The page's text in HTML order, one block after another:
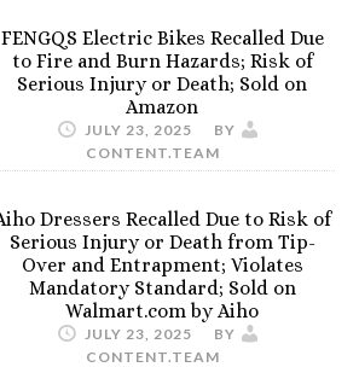
FENGQS Electric Bikes Recalled Due
to Fire and Burn Hazards; Risk of
Serious Injury or Death; Sold on
Amazon
JULY 23, 2025
BY
CONTENT.TEAM
Dressers Recalled Due to Risk of
Serious Injury or Death from Tip-
Over and Entrapment; Violates
Mandatory Standard; Sold on
Walmart.com by Aiho
JULY 23, 2025
BY
CONTENT.TEAM